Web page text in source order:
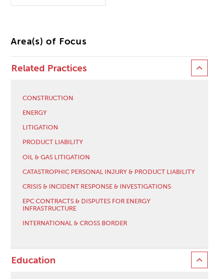
Area(s) of Focus
Related Practices
CONSTRUCTION
ENERGY
LITIGATION
PRODUCT LIABILITY
OIL & GAS LITIGATION
CATASTROPHIC PERSONAL INJURY & PRODUCT LIABILITY
CRISIS & INCIDENT RESPONSE & INVESTIGATIONS
EPC CONTRACTS & DISPUTES FOR ENERGY
INFRASTRUCTURE
INTERNATIONAL & CROSS BORDER
Education